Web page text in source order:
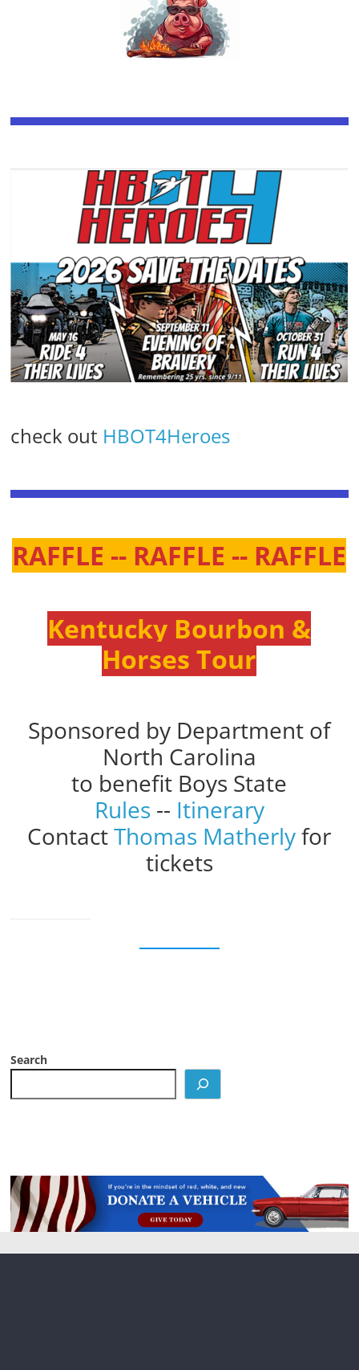
check out HBOT4Heroes
RAFFLE -- RAFFLE -- RAFFLE
Kentucky Bourbon &
Horses Tour
Sponsored by Department of
North Carolina
to benefit Boys State
Rules -- Itinerary
ContactThomas Matherlyfor
tickets
Search